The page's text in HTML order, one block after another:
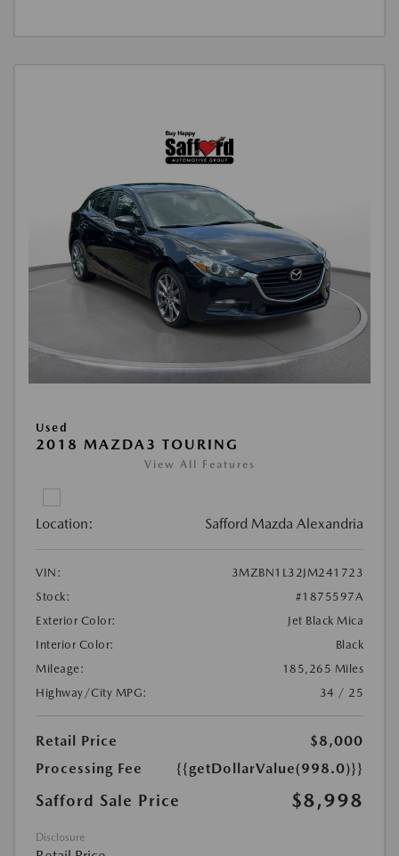
Used
2018 MAZDA3 TOURING
View All Features
Location: Safford Mazda Alexandria
VIN:
3MZBN1L32JM241723
Stock:
#1875597A
Exterior Color:
Jet Black Mica
Interior Color:
Black
Mileage:
185,265 Miles
Highway/City MPG:
34 / 25
Retail Price
$8,000
Processing Fee
{{getDollarValue(998.0)}}
Safford Sale Price $8,998
Disclosure